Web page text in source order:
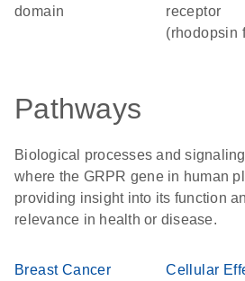
domain
receptor
(rhodopsin
Pathways
Biological processes and
where the GRPR gene in human
providing insight into its function
relevance in health or disease.
Breast Cancer
Cellular